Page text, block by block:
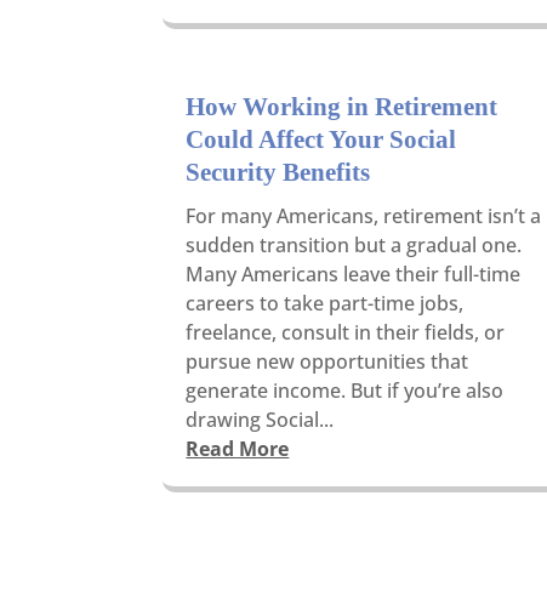
How Working in Retirement
Could Affect Your Social
Security Benefits
For many Americans, retirement isn’t a
sudden transition but a gradual one.
Many Americans leave their full-time
careers to take part-time jobs,
freelance, consult in their fields, or
pursue new opportunities that
generate income. But if you’re also
drawing Social...
Read More